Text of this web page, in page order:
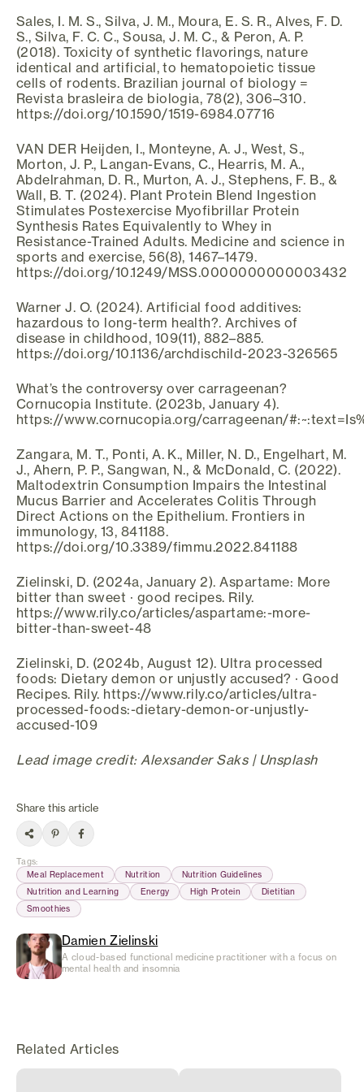
Sales, I. M. S., Silva, J. M., Moura, E. S. R., Alves, F. D.
S., Silva, F. C. C., Sousa, J. M. C., & Peron, A. P.
(2018). Toxicity of synthetic flavorings, nature
identical and artificial, to hematopoietic tissue
cells of rodents. Brazilian journal of biology =
Revista brasleira de biologia, 78(2), 306–310.
https://doi.org/10.1590/1519-6984.07716
VAN DER Heijden, I., Monteyne, A. J., West, S.,
Morton, J. P., Langan-Evans, C., Hearris, M. A.,
Abdelrahman, D. R., Murton, A. J., Stephens, F. B., &
Wall, B. T. (2024). Plant Protein Blend Ingestion
Stimulates Postexercise Myofibrillar Protein
Synthesis Rates Equivalently to Whey in
Resistance-Trained Adults. Medicine and science in
sports and exercise, 56(8), 1467–1479.
https://doi.org/10.1249/MSS.0000000000003432
Warner J. O. (2024). Artificial food additives:
hazardous to long-term health?. Archives of
disease in childhood, 109(11), 882–885.
https://doi.org/10.1136/archdischild-2023-326565
What’s the controversy over carrageenan?
Cornucopia Institute. (2023b, January 4).
https://www.cornucopia.org/carrageenan/
Zangara, M. T., Ponti, A. K., Miller, N. D., Engelhart, M.
J., Ahern, P. P., Sangwan, N., & McDonald, C. (2022).
Maltodextrin Consumption Impairs the Intestinal
Mucus Barrier and Accelerates Colitis Through
Direct Actions on the Epithelium. Frontiers in
immunology, 13, 841188.
https://doi.org/10.3389/fimmu.2022.841188
Zielinski, D. (2024a, January 2). Aspartame: More
bitter than sweet · good recipes. Rily.
https://www.rily.co/articles/aspartame:-more-
bitter-than-sweet-48
Zielinski, D. (2024b, August 12). Ultra processed
foods: Dietary demon or unjustly accused? · Good
Recipes. Rily. https://www.rily.co/articles/ultra-
processed-foods:-dietary-demon-or-unjustly-
accused-109
Lead image credit: Alexsander Saks | Unsplash
Share this article
Tags:
Meal Replacement
Nutrition
Nutrition Guidelines
Nutrition and Learning
Energy High Protein
Dietitian
Smoothies
Damien Zielinski
A cloud-based functional medicine practitioner with a focus on
mental health and insomnia
Related Articles